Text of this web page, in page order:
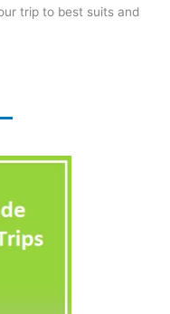
trip to best suits and